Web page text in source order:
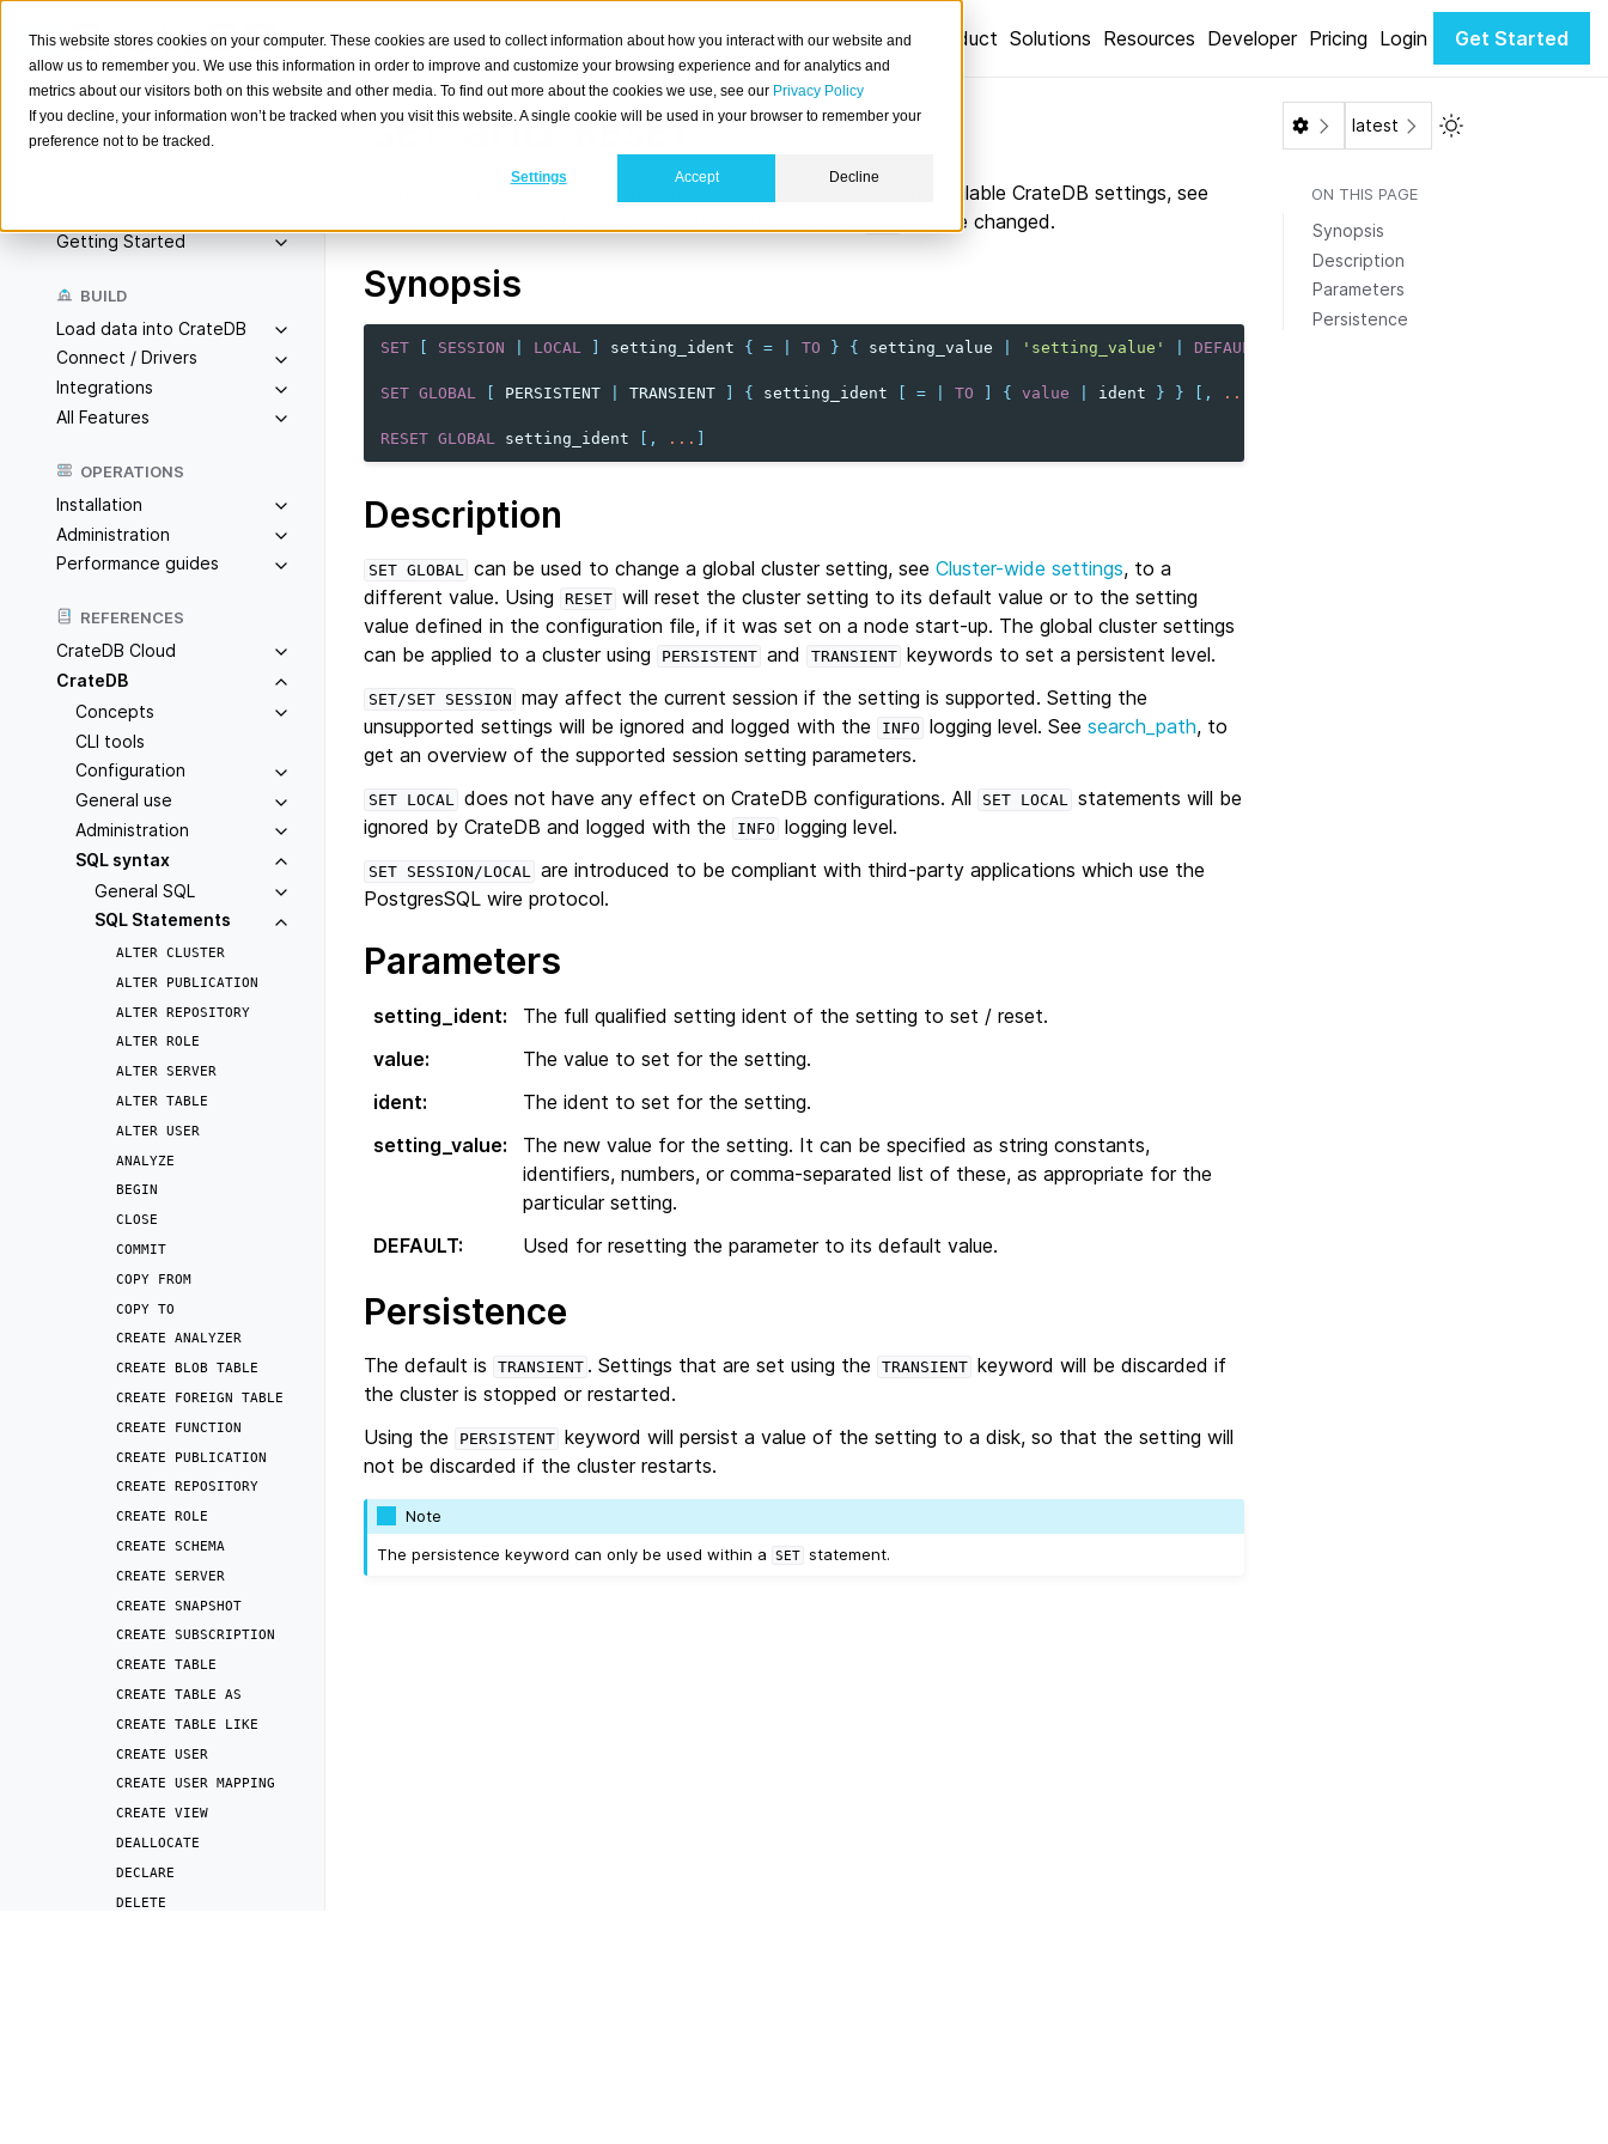
This website stores cookies on your computer. These cookies are used to collect information about how you interact with our website and
allow us to remember you. We use this information in order to improve and customize your browsing experience and for analytics and
metrics about our visitors both on this website and other media. To find out more about the cookies we use, see our Privacy Policy
If you decline, your information won’t be tracked when you visit this website. A single cookie will be used in your browser to remember your
preference not to be tracked.
Settings Accept Decline
Product Solutions Resources Developer Pricing Login Get Started
Search
Getting Started
BUILD
Load data into CrateDB
Connect / Drivers
Integrations
All Features
OPERATIONS
Installation
Administration
Performance guides
REFERENCES
CrateDB Cloud
CrateDB
Concepts
CLI tools
Configuration
General use
Administration
SQL syntax
General SQL
SQL Statements
ALTER CLUSTER
ALTER PUBLICATION
ALTER REPOSITORY
ALTER ROLE
ALTER SERVER
ALTER TABLE
ALTER USER
ANALYZE
BEGIN
CLOSE
COMMIT
COPY FROM
COPY TO
CREATE ANALYZER
CREATE BLOB TABLE
CREATE
FOREIGN TABLE
CREATE
FUNCTION
CREATE
PUBLICATION
CREATE REPOSITORY
CREATE ROLE
CREATE SCHEMA
CREATE SERVER
CREATE SNAPSHOT
CREATE SUBSCRIPTION
CREATE TABLE
CREATE TABLE AS
CREATE TABLE
LIKE
CREATE USER
CREATE USER MAPPING
CREATE VIEW
DEALLOCATE
DECLARE
DELETE
SETandRESET
Change and restore settings at runtime. To get an overview of available CrateDB settings, see
can be changed.
Synopsis
SET SESSION LOCAL setting_ident { = TO } { setting_value 'setting_value' DEFAULT
SET GLOBAL PERSISTENT TRANSIENT { setting_ident = TO { value ident } } [, ...
RESET GLOBAL setting_ident [, ...
Description
SET GLOBAL can be used to change a global cluster setting, seeCluster-wide settings, to a
different value. Using
RESET will reset the cluster setting to its default value or to the setting
value defined in the configuration file, if it was set on a node start-up. The global cluster settings
can be applied to a cluster using
PERSISTENT and TRANSIENT keywords to set a persistent level.
SET/SET SESSION may affect the current session if the setting is supported. Setting the
unsupported settings will be ignored and logged with the
INFO logging level. Seesearch_path, to
get an overview of the supported session setting parameters.
SET LOCAL does not have any effect on CrateDB configurations. All SET LOCAL statements will be
ignored by CrateDB and logged with the
INFO logging level.
SET SESSION/LOCAL are introduced to be compliant with third-party applications which use the
PostgresSQL wire protocol.
Parameters
setting_ident:
The full qualified setting ident of the setting to set / reset.
value:
The value to set for the setting.
ident:
The ident to set for the setting.
setting_value:
The new value for the setting. It can be specified as string constants,
identifiers, numbers, or comma-separated list of these, as appropriate for the
particular setting.
DEFAULT: Used for resetting the parameter to its default value.
Persistence
The default is TRANSIENT . Settings that are set using the TRANSIENT keyword will be discarded if
the cluster is stopped or restarted.
Using the
PERSISTENT keyword will persist a value of the setting to a disk, so that the setting will
not be discarded if the cluster restarts.
Note
The persistence keyword can only be used within a
SET statement.
latest Toggle Light /
ON THIS PAGE
Synopsis
Description
Parameters
Persistence